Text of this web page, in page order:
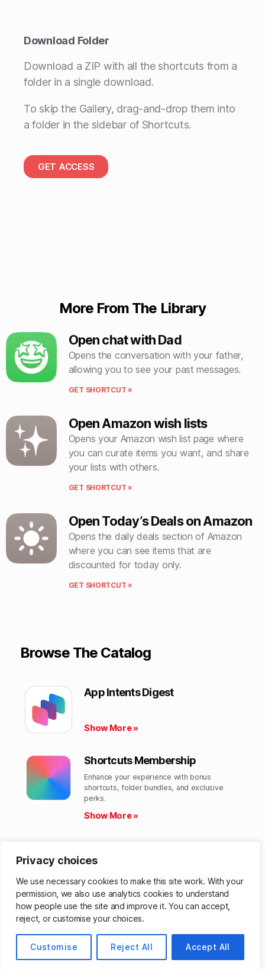
Privacy choices
We use necessary cookies to make this site work. With your
permission, we also use analytics cookies to understand
how people use the site and improve it. You can accept,
reject, or customise your choices.
Customise Reject All Accept All
Download Folder
Download a ZIP with all the shortcuts from a
folder in a single download.
To skip the Gallery, drag-and-drop them into
a folder in the sidebar of Shortcuts.
GET ACCESS
More From The Library
Open chat with Dad
Opens the conversation with your father,
allowing you to see your past messages.
GET SHORTCUT »
Open Amazon wish lists
Opens your Amazon wish list page where
you can curate items you want, and share
your lists with others.
GET SHORTCUT »
Open Today’s Deals on Amazon
Opens the daily deals section of Amazon
where you can see items that are
discounted for today only.
GET SHORTCUT »
Browse The Catalog
App Intents Digest
Show More »
Shortcuts Membership
Enhance your experience with bonus
shortcuts, folder bundles, and exclusive
perks.​
Show More »
Get hundreds of custom-made Shortcuts for
Show More »
© 2026Matthew Cassinelli